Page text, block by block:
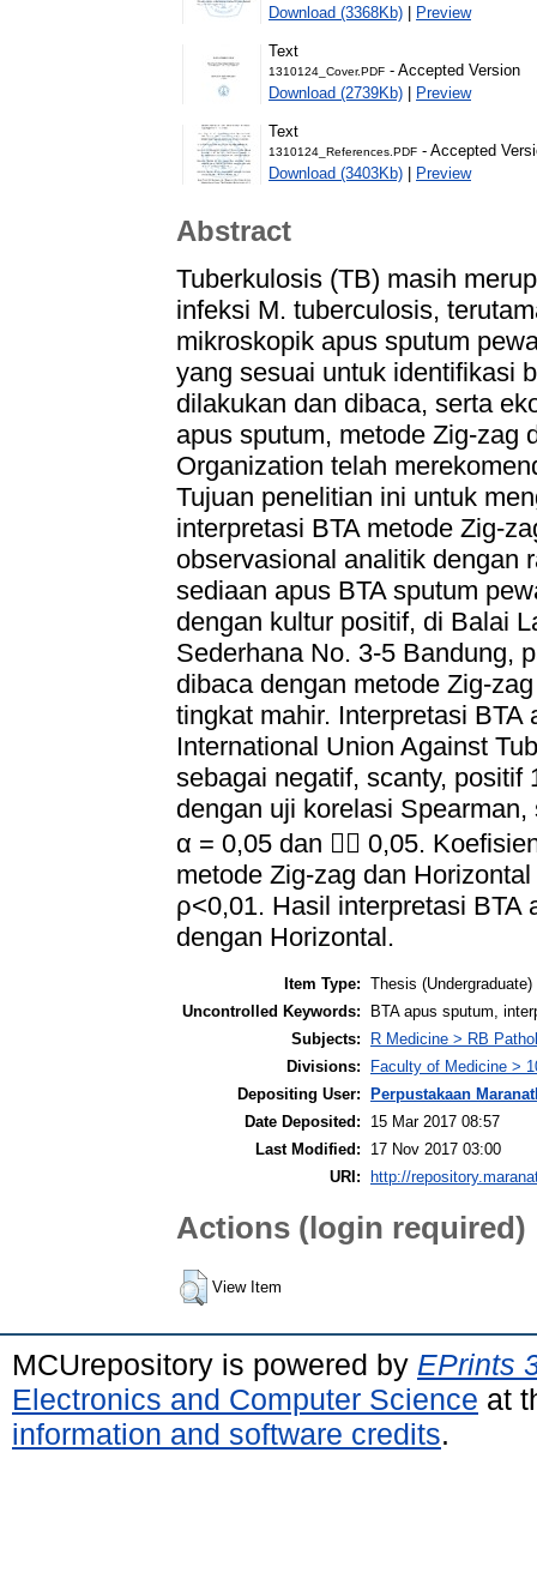
Download (3368Kb) | Preview
Text
1310124_Cover.PDF - Accepted Version
Download (2739Kb) | Preview
Text
1310124_References.PDF - Accepted
Download (3403Kb) | Preview
Abstract
Tuberkulosis (TB) masih
infeksi M. tuberculosis,
mikroskopik apus sputum
yang sesuai untuk identifikasi
dilakukan dan dibaca, serta
apus sputum, metode Zig-zag
Organization telah
Tujuan penelitian ini untuk
interpretasi BTA metode Zig-
observasional analitik dengan
sediaan apus BTA sputum
dengan kultur positif, di Balai
Sederhana No. 3-5 Bandung,
dibaca dengan metode Zig-
tingkat mahir. Interpretasi
International Union Against
sebagai negatif, scanty,
dengan uji korelasi
α = 0,05 dan  0,05.
metode Zig-zag dan
ρ<0,01. Hasil interpretasi BTA
dengan Horizontal.
Item Type: Thesis (Undergraduate)
Uncontrolled Keywords:
BTA apus sputum,
Subjects:
R Medicine > RB
Divisions:
Faculty of Medicine >
Depositing User:
Perpustakaan
Date Deposited:
15 Mar 2017 08:57
Last Modified:
17 Nov 2017 03:00
URI:
http://
Actions (login required)
View Item
MCUrepository is powered by EPrints
Electronics and Computer Science at
information and software credits.